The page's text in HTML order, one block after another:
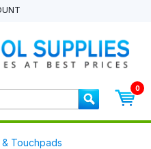
0
& Touchpads